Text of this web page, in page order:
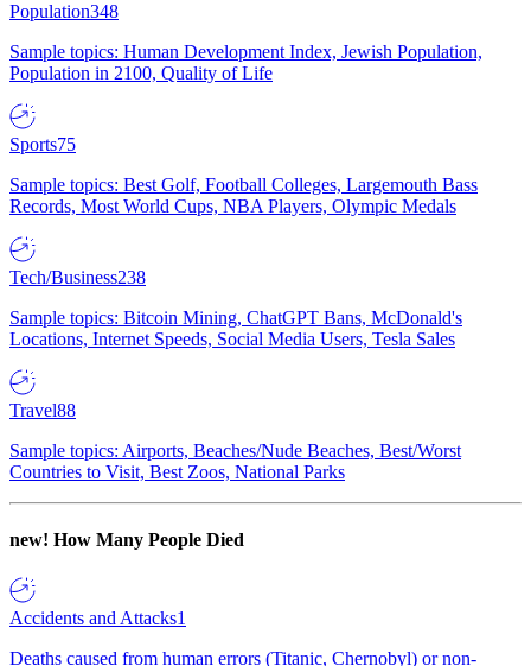
Population348
Sample topics: Human Development Index, Jewish Population,
Population in 2100, Quality of Life
Sports75
Sample topics: Best Golf, Football Colleges, Largemouth Bass
Records, Most World Cups, NBA Players, Olympic Medals
Tech/Business238
Sample topics: Bitcoin Mining, ChatGPT Bans, McDonald's
Locations, Internet Speeds, Social Media Users, Tesla Sales
Travel88
Sample topics: Airports, Beaches/Nude Beaches, Best/Worst
Countries to Visit, Best Zoos, National Parks
new! How Many People Died
Accidents and Attacks1
Deaths caused from human errors (Titanic, Chernobyl) or non-